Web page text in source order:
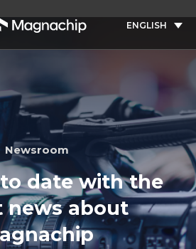
ENGLISH
Newsroom
date with the
news about